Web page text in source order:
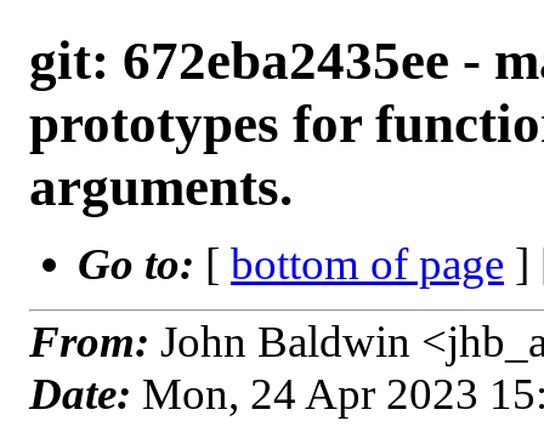
git: 672eba2435ee -
prototypes for
arguments.
Go to: [ bottom of page ]
From: John Baldwin
Date: Mon, 24 Apr 2023